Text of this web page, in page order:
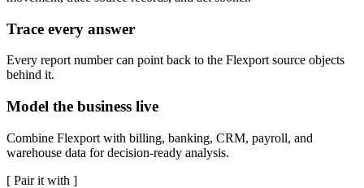
Trace every answer
Every report number can point back to the Flexport source objects
behind it.
Model the business live
Combine Flexport with billing, banking, CRM, payroll, and
warehouse data for decision-ready analysis.
[ Pair it with ]